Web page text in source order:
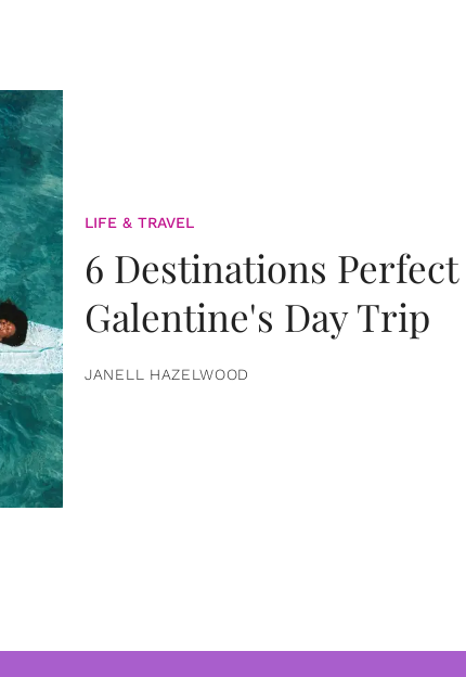
LIFE & TRAVEL
6 Destinations
Galentine's Day Trip
JANELL HAZELWOOD